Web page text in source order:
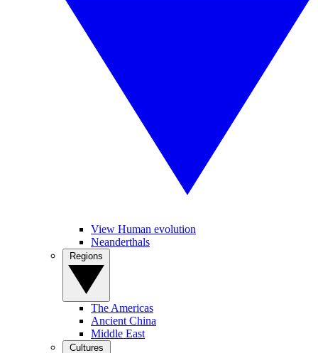
View Human evolution
Neanderthals
The Americas
Ancient China
Middle East